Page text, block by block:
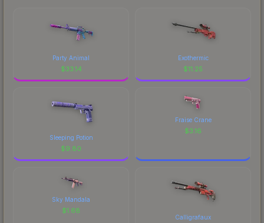
Party Animal
$33.14
Exothermic
$11.25
Sleeping Potion
$9.80
Fraise Crane
$3.16
Sky Mandala
$1.68
Calligrafaux